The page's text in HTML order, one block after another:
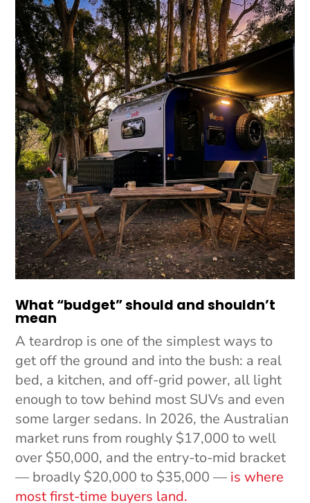
What “budget” should and shouldn’t
mean
A teardrop is one of the simplest ways to
get off the ground and into the bush: a real
bed, a kitchen, and off-grid power, all light
enough to tow behind most SUVs and even
some larger sedans. In 2026, the Australian
market runs from roughly $17,000 to well
over $50,000, and the entry-to-mid bracket
— broadly $20,000 to $35,000 — is where
most first-time buyers land.